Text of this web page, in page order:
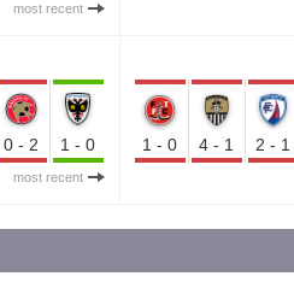
most recent
0-2 1-0
most recent
1-0 4-1 2-1